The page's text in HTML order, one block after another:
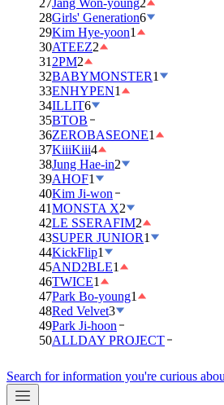
27Jang Won-young2
28Girls' Generation6
29Kim Hye-yoon1
30ATEEZ2
31 2PM2
32BABYMONSTER1
33ENHYPEN1
34ILLIT6
35BTOB
36ZEROBASEONE1
37KiiiKiii4
38Jung Hae-in2
39AHOF1
40Kim Ji-won
41MONSTA X2
42LE SSERAFIM2
43SUPER JUNIOR1
44KickFlip1
45AND2BLE1
46TWICE1
47Park Bo-young1
48Red Velvet3
49Park Ji-hoon
50ALLDAY PROJECT
Search for information you're curious